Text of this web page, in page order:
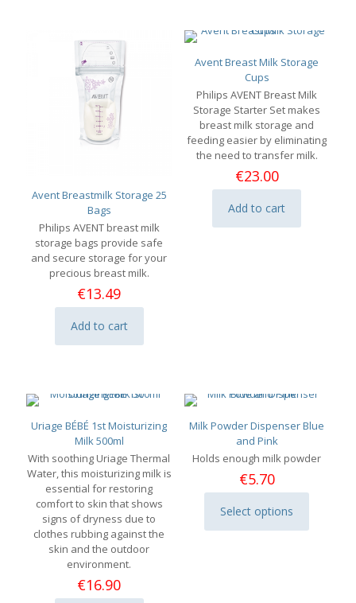
Avent Breastmilk Storage 25
Bags
Philips AVENT breast milk
storage bags provide safe
and secure storage for your
precious breast milk.
€13.49
Add to cart
Avent Breast Milk Storage
Cups
Philips AVENT Breast Milk
Storage Starter Set makes
breast milk storage and
feeding easier by eliminating
the need to transfer milk.
€23.00
Add to cart
Uriage BÉBÉ 1st Moisturizing
Milk 500ml
With soothing Uriage Thermal
Water, this moisturizing milk is
essential for restoring
comfort to skin that shows
signs of dryness due to
clothes rubbing against the
skin and the outdoor
environment.
€16.90
Milk Powder Dispenser Blue
and Pink
Holds enough milk powder
€5.70
Select options
This
product